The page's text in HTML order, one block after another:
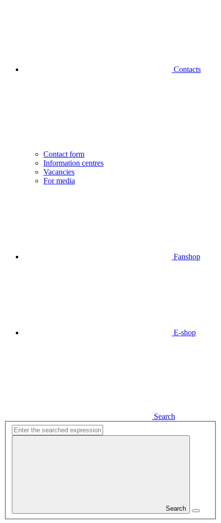
Contacts
Contact form
Information centres
Vacancies
For media
Fanshop
E-shop
Search
Search